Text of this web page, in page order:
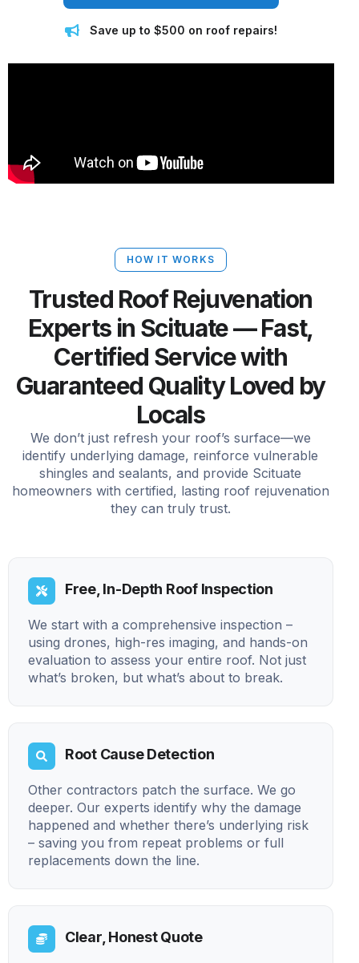
Save up to $500 on roof repairs!
HOW IT WORKS
Trusted Roof Rejuvenation
Experts in Scituate — Fast,
Certified Service with
Guaranteed Quality Loved by
Locals
We don’t just refresh your roof’s surface—we
identify underlying damage, reinforce vulnerable
shingles and sealants, and provide Scituate
homeowners with certified, lasting roof rejuvenation
they can truly trust.
Free, In-Depth Roof Inspection
We start with a comprehensive inspection –
using drones, high-res imaging, and hands-on
evaluation to assess your entire roof. Not just
what’s broken, but what’s about to break.
Root Cause Detection
Other contractors patch the surface. We go
deeper. Our experts identify why the damage
happened and whether there’s underlying risk
– saving you from repeat problems or full
replacements down the line.
Clear, Honest Quote